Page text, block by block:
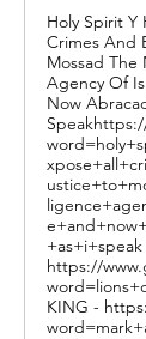
Holy Spirit Y
Crimes And
Mossad The
Agency Of
Now
https://
KING -